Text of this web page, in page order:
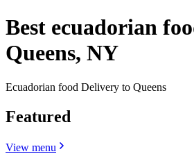
Best ecuadorian
Queens, NY
Ecuadorian food Delivery to Queens
Featured
View menu